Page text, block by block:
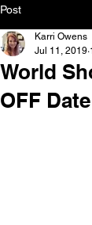
Post
World
OFF Date
Karri Owens
Jul 11, 2019